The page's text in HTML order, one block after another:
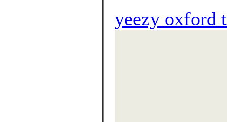
yeezy oxford